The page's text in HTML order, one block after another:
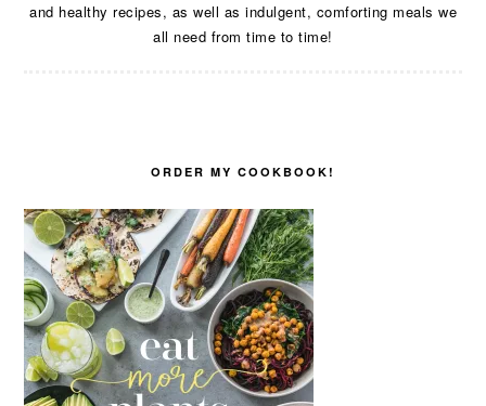
and healthy recipes, as well as indulgent, comforting meals we
all need from time to time!
ORDER MY COOKBOOK!